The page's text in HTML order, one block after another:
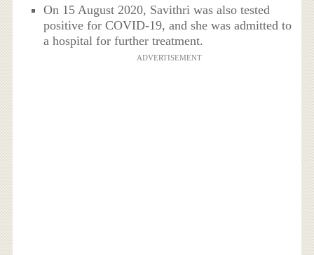
On 15 August 2020, Savithri was also tested
positive for COVID-19, and she was admitted to
a hospital for further treatment.
ADVERTISEMENT